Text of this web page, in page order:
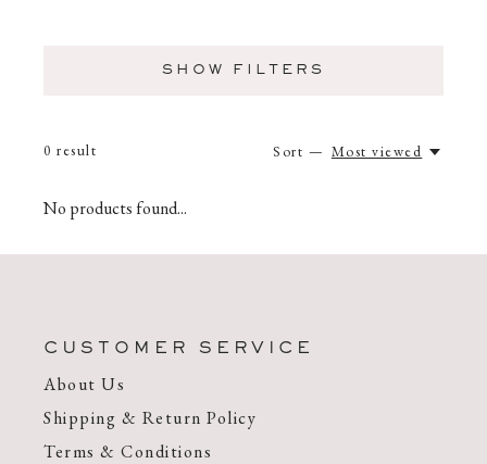
SHOW FILTERS
0 result Sort — Most viewed
No products found...
CUSTOMER SERVICE
About Us
Shipping & Return Policy
Terms & Conditions